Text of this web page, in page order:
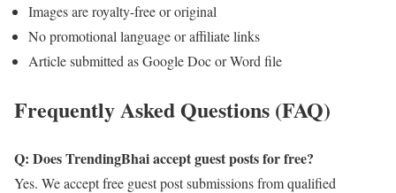
Images are royalty-free or original
No promotional language or affiliate links
Article submitted as Google Doc or Word file
Frequently Asked Questions (FAQ)
Q: Does TrendingBhai accept guest posts for free?
Yes. We accept free guest post submissions from qualified